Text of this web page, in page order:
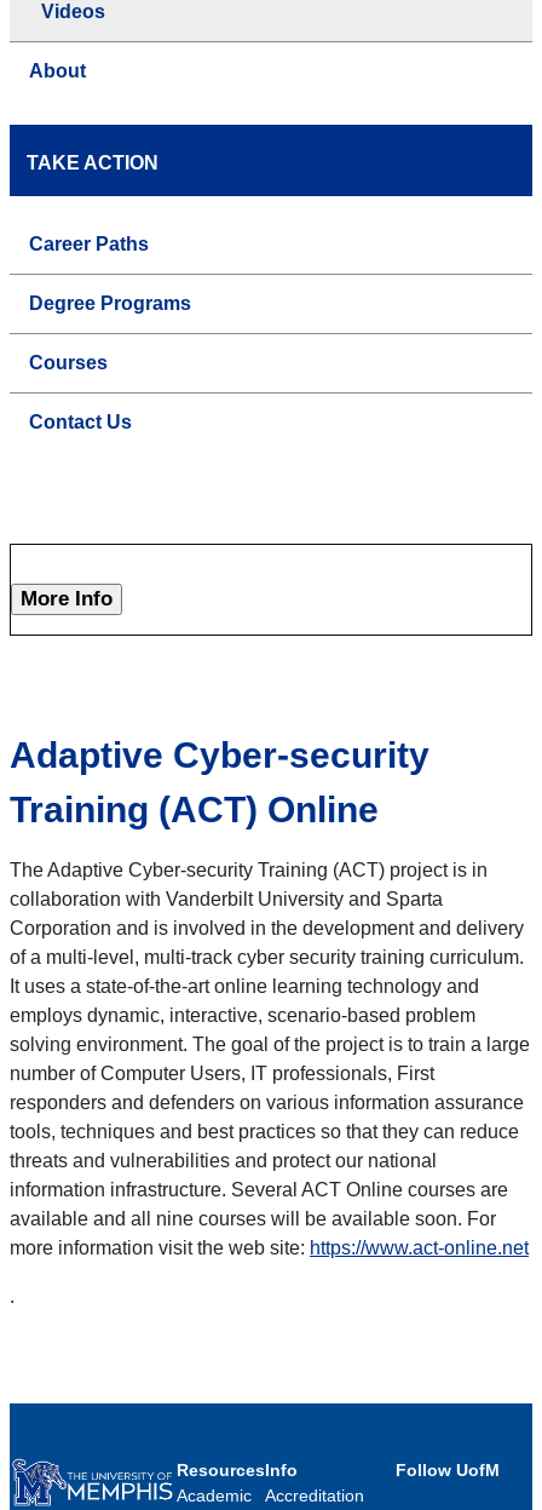
Videos
About
TAKE ACTION
Career Paths
Degree Programs
Courses
Contact Us
More Info
Adaptive Cyber-security
Training (ACT) Online
The Adaptive Cyber-security Training (ACT) project is in
collaboration with Vanderbilt University and Sparta
Corporation and is involved in the development and delivery
of a multi-level, multi-track cyber security training curriculum.
It uses a state-of-the-art online learning technology and
employs dynamic, interactive, scenario-based problem
solving environment. The goal of the project is to train a large
number of Computer Users, IT professionals, First
responders and defenders on various information assurance
tools, techniques and best practices so that they can reduce
threats and vulnerabilities and protect our national
information infrastructure. Several ACT Online courses are
available and all nine courses will be available soon. For
more information visit the web site: https://www.act-online.net
.
Resources
Academic
Info
Accreditation
Follow UofM